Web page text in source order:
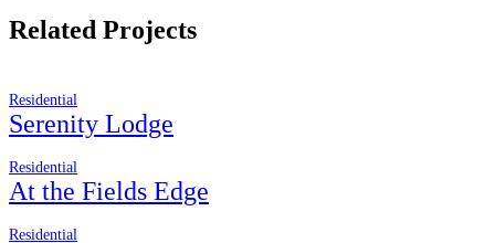
Related Projects
Residential
Serenity Lodge
Residential
At the Fields Edge
Residential